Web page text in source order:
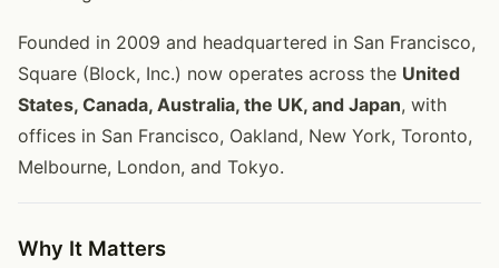
Founded in 2009 and headquartered in San Francisco,
Square (Block, Inc.) now operates across the United
States, Canada, Australia, the UK, and Japan, with
offices in San Francisco, Oakland, New York, Toronto,
Melbourne, London, and Tokyo.
Why It Matters